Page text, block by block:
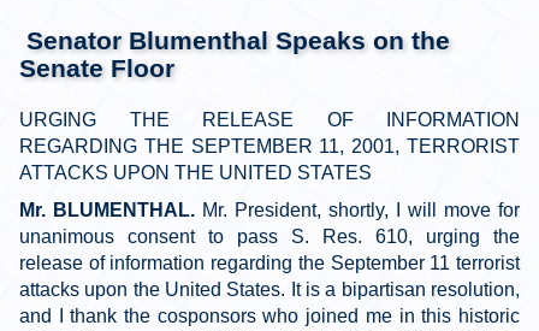
Senator Blumenthal Speaks on the
Senate Floor
URGING THE RELEASE OF INFORMATION
REGARDING THE SEPTEMBER 11, 2001, TERRORIST
ATTACKS UPON THE UNITED STATES
Mr. BLUMENTHAL. Mr. President, shortly, I will move for
unanimous consent to pass S. Res. 610, urging the
release of information regarding the September 11 terrorist
attacks upon the United States. It is a bipartisan resolution,
and I thank the cosponsors who joined me in this historic